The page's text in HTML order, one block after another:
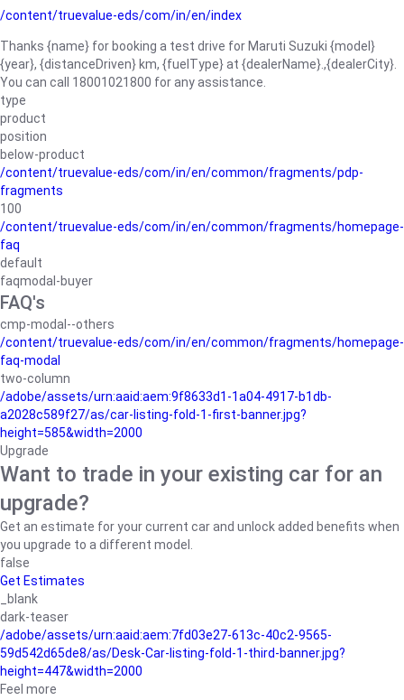
/content/truevalue-eds/com/in/en/index
Thanks {name} for booking a test drive for Maruti Suzuki {model}
{year}, {distanceDriven} km, {fuelType} at {dealerName}.,{dealerCity}.
You can call 18001021800 for any assistance.
type
product
position
below-product
/content/truevalue-eds/com/in/en/common/fragments/pdp-
fragments
100
/content/truevalue-eds/com/in/en/common/fragments/homepage-
faq
default
faqmodal-buyer
FAQ's
cmp-modal--others
/content/truevalue-eds/com/in/en/common/fragments/homepage-
faq-modal
two-column
/adobe/assets/urn:aaid:aem:9f8633d1-1a04-4917-b1db-
a2028c589f27/as/car-listing-fold-1-first-banner.jpg?
height=585&width=2000
Upgrade
Want to trade in your existing car for an
upgrade?
Get an estimate for your current car and unlock added benefits when
you upgrade to a different model.
false
Get Estimates
_blank
dark-teaser
/adobe/assets/urn:aaid:aem:7fd03e27-613c-40c2-9565-
59d542d65de8/as/Desk-Car-listing-fold-1-third-banner.jpg?
height=447&width=2000
Feel more